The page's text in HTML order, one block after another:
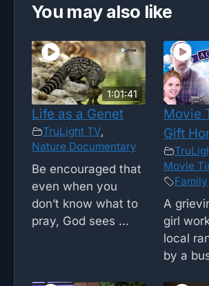
You may also like
1:01:41
Life as a Genet
TruLight TV,
Nature Documentary
Be encouraged that
even when you
don’t know what to
pray, God sees ...
Movie
Gift
Movie
Family
A
girl
local
by a